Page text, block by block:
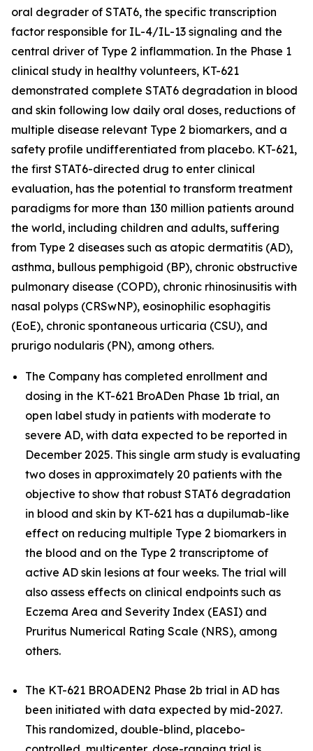
oral degrader of STAT6, the specific transcription
factor responsible for IL-4/IL-13 signaling and the
central driver of Type 2 inflammation. In the Phase 1
clinical study in healthy volunteers, KT-621
demonstrated complete STAT6 degradation in blood
and skin following low daily oral doses, reductions of
multiple disease relevant Type 2 biomarkers, and a
safety profile undifferentiated from placebo. KT-621,
the first STAT6-directed drug to enter clinical
evaluation, has the potential to transform treatment
paradigms for more than 130 million patients around
the world, including children and adults, suffering
from Type 2 diseases such as atopic dermatitis (AD),
asthma, bullous pemphigoid (BP), chronic obstructive
pulmonary disease (COPD), chronic rhinosinusitis with
nasal polyps (CRSwNP), eosinophilic esophagitis
(EoE), chronic spontaneous urticaria (CSU), and
prurigo nodularis (PN), among others.
The Company has completed enrollment and
dosing in the KT-621 BroADen Phase 1b trial, an
open label study in patients with moderate to
severe AD, with data expected to be reported in
December 2025. This single arm study is evaluating
two doses in approximately 20 patients with the
objective to show that robust STAT6 degradation
in blood and skin by KT-621 has a dupilumab-like
effect on reducing multiple Type 2 biomarkers in
the blood and on the Type 2 transcriptome of
active AD skin lesions at four weeks. The trial will
also assess effects on clinical endpoints such as
Eczema Area and Severity Index (EASI) and
Pruritus Numerical Rating Scale (NRS), among
others.
The KT-621 BROADEN2 Phase 2b trial in AD has
been initiated with data expected by mid-2027.
This randomized, double-blind, placebo-